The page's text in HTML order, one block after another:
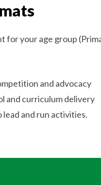
your age group
and advocacy
and curriculum delivery
lead and run activities.